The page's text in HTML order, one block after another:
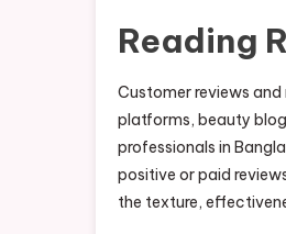
Reading
Customer reviews
platforms, beauty
professionals in
positive or paid
the texture,